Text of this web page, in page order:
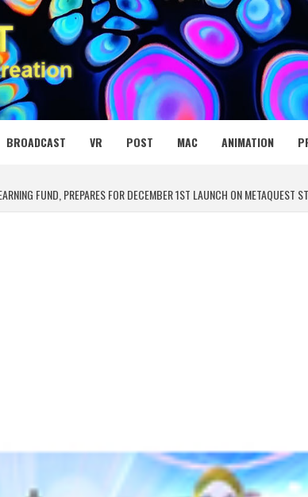
BROADCAST VR POST MAC ANIMATION
FUND, PREPARES FOR DECEMBER 1ST LAUNCH ON METAQUEST